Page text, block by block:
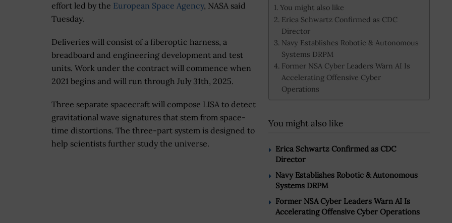
You might also like
Erica Schwartz Confirmed as CDC
Director
Navy Establishes Robotic & Autonomous
Systems DRPM
Former NSA Cyber Leaders Warn AI Is
Accelerating Offensive Cyber
Operations
You might also like
Erica Schwartz Confirmed as CDC
Director
Navy Establishes Robotic & Autonomous
Systems DRPM
Former NSA Cyber Leaders Warn AI Is
Accelerating Offensive Cyber Operations
effort led by the European Space Agency, NASA said
Tuesday.
Deliveries will consist of a fiberoptic harness, a
breadboard and engineering development and test
units. Work under the contract will commence when
2021 begins and will run through July 31th, 2025.
Three separate spacecraft will compose LISA to detect
gravitational wave signatures that stem from space-
time distortions. The three-part system is designed to
help scientists further study the universe.